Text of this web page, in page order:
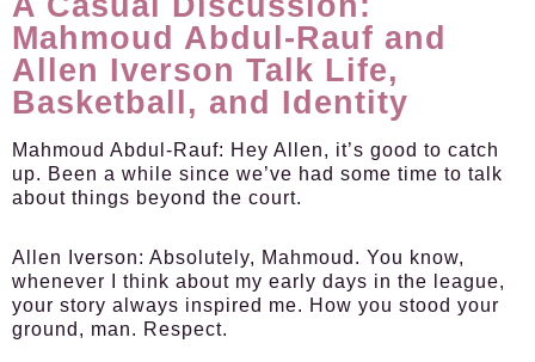
Mahmoud Abdul-Rauf and
Allen Iverson Talk Life,
Basketball, and Identity
Mahmoud Abdul-Rauf: Hey Allen, it’s good to catch
up. Been a while since we’ve had some time to talk
about things beyond the court.
Allen Iverson: Absolutely, Mahmoud. You know,
whenever I think about my early days in the league,
your story always inspired me. How you stood your
ground, man. Respect.